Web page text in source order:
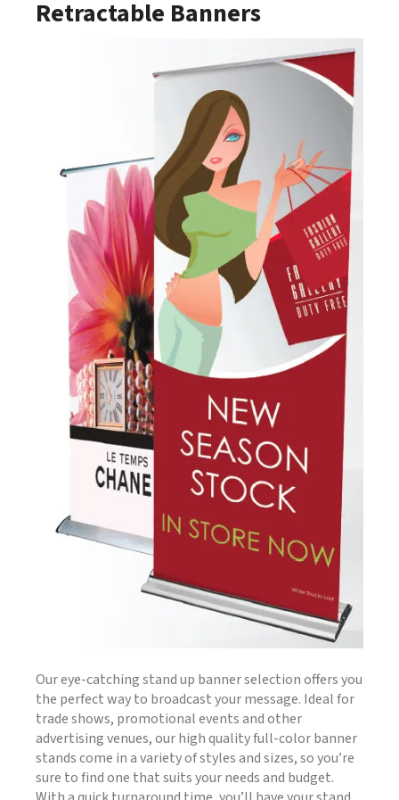
Retractable Banners
Our eye-catching stand up banner selection offers you
the perfect way to broadcast your message. Ideal for
trade shows, promotional events and other
advertising venues, our high quality full-color banner
stands come in a variety of styles and sizes, so you’re
sure to find one that suits your needs and budget.